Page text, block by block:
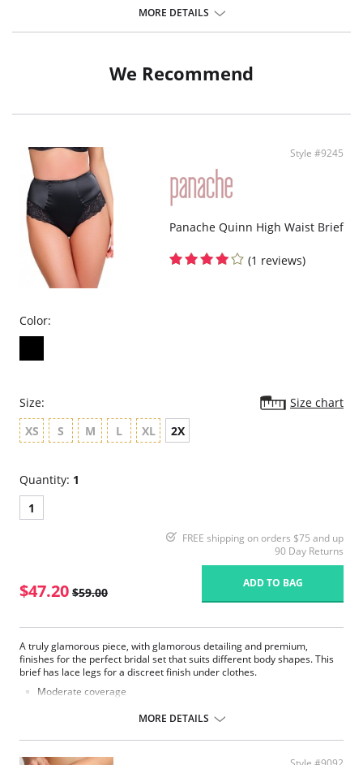
-100% cotton gusset
MORE DETAILS
We Recommend
Style #9245
Panache Quinn High Waist Brief
(1 reviews)
Color:
Size:
Size chart
XS
S M L XL 2X
Quantity: 1
1
FREE shipping on orders $75 and up
90 Day Returns
$47.20 $59.00
ADD TO BAG
A truly glamorous piece, with glamorous detailing and premium,
finishes for the perfect bridal set that suits different body shapes. This
brief has lace legs for a discreet finish under clothes.
Moderate coverage
Smooth microfiber fabricMORE DETAILS